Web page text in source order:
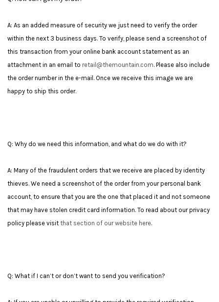
A: As an added measure of security we just need to verify the order
within the next 3 business days. To verify, please send a screenshot of
this transaction from your online bank account statement as an
attachment in an email to retail@themountain.com. Please also include
the order number in the e-mail. Once we receive this image we are
happy to ship this order.
Q: Why do we need this information, and what do we do with it?
A: Many of the fraudulent orders that we receive are placed by identity
thieves. We need a screenshot of the order from your personal bank
account, to ensure that you are the one that placed it and not someone
that may have stolen credit card information. To read about our privacy
policy please visit that section of our website here.
Q: What if I can’t or don’t want to send you verification?